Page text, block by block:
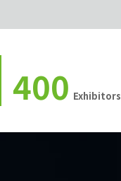
400 Exhibitors